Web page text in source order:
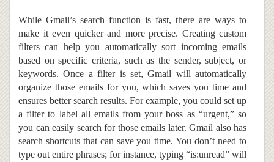
While Gmail’s search function is fast, there are ways to
make it even quicker and more precise. Creating custom
filters can help you automatically sort incoming emails
based on specific criteria, such as the sender, subject, or
keywords. Once a filter is set, Gmail will automatically
organize those emails for you, which saves you time and
ensures better search results. For example, you could set up
a filter to label all emails from your boss as “urgent,” so
you can easily search for those emails later. Gmail also has
search shortcuts that can save you time. You don’t need to
type out entire phrases; for instance, typing “is:unread” will